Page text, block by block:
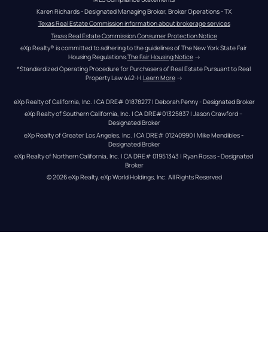
Karen Richards - Designated Managing Broker, Broker Operations - TX
Texas Real Estate Commission information about brokerage services
Texas Real Estate Commission Consumer Protection Notice
eXp Realty® is committed to adhering to the guidelines of The New York State Fair
Housing Regulations. The Fair Housing Notice →
*Standardized Operating Procedure for Purchasers of Real Estate Pursuant to Real
Property Law 442-H.Learn More →
eXp Realty of California, Inc. | CA DRE# 01878277 | Deborah Penny - Designated Broker
eXp Realty of Southern California, Inc. | CA DRE#01325837 | Jason Crawford –
Designated Broker
eXp Realty of Greater Los Angeles, Inc. | CA DRE# 01240990 | Mike Mendibles -
Designated Broker
eXp Realty of Northern California, Inc. | CA DRE# 01951343 | Ryan Rosas - Designated
Broker
© 2026eXp Realty. eXp World Holdings, Inc. All Rights Reserved